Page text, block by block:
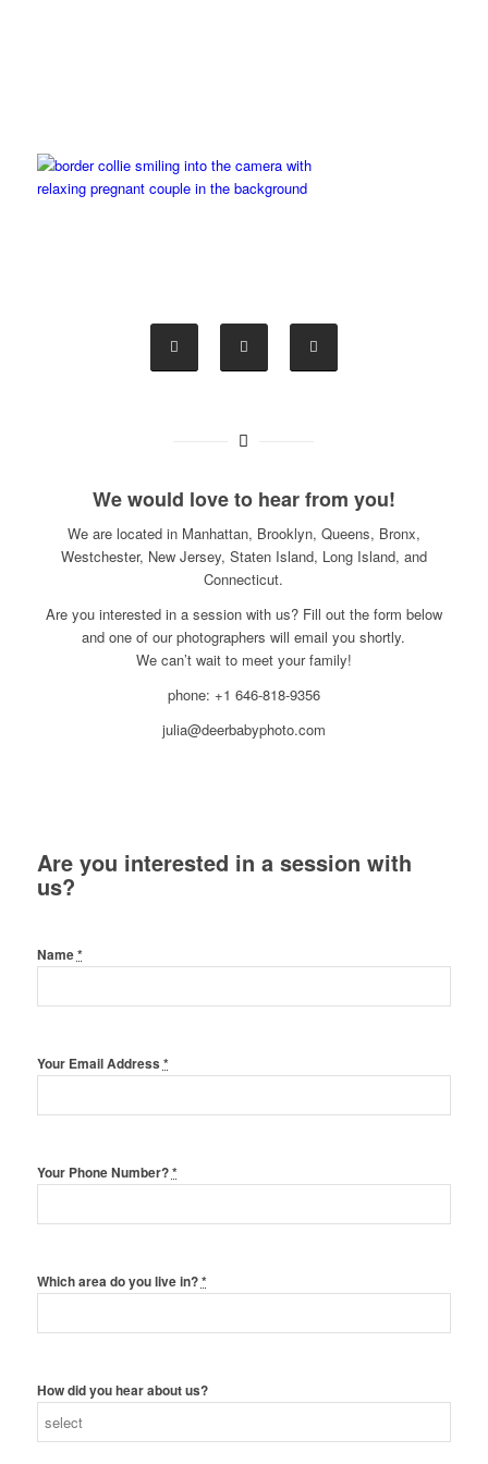
We would love to hear from you!
We are located in Manhattan, Brooklyn, Queens, Bronx,
Westchester, New Jersey, Staten Island, Long Island, and
Connecticut.
Are you interested in a session with us? Fill out the form below
and one of our photographers will email you shortly.
We can’t wait to meet your family!
phone: +1 646-818-9356
julia@deerbabyphoto.com
Are you interested in a session with
us?
Name*
Your Email Address *
Your Phone Number?*
Which area do you live in?*
How did you hear about us?